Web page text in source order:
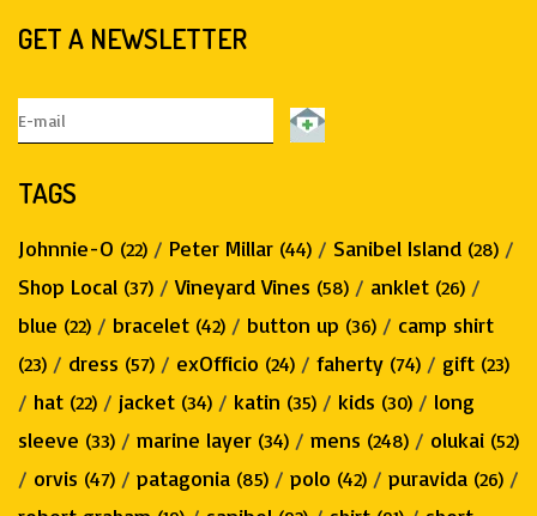
GET A NEWSLETTER
TAGS
Johnnie-O (22) / Peter Millar (44) / Sanibel Island (28) /
Shop Local (37) /Vineyard Vines (58) / anklet (26) /
blue (22) / bracelet (42) / button up (36) / camp shirt
(23) / dress (57) / exOfficio (24) / faherty (74) / gift (23)
/ hat (22) / jacket (34) / katin (35) / kids (30) / long
sleeve (33) / marine layer (34) / mens (248) / olukai (52)
/ orvis (47) / patagonia (85) / polo (42) / puravida (26) /